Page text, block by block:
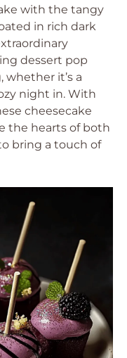
with the tangy
in rich dark
dessert pop
whether it’s a
night in. With
cheesecake
the hearts of both
bring a touch of